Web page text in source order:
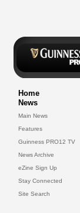
Home
News
Main News
Features
Guinness PRO12 TV
News Archive
eZine Sign Up
Stay Connected
Site Search